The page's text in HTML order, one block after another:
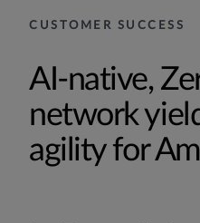
CUSTOMER SUCCESS
AI-native,
network
agility for